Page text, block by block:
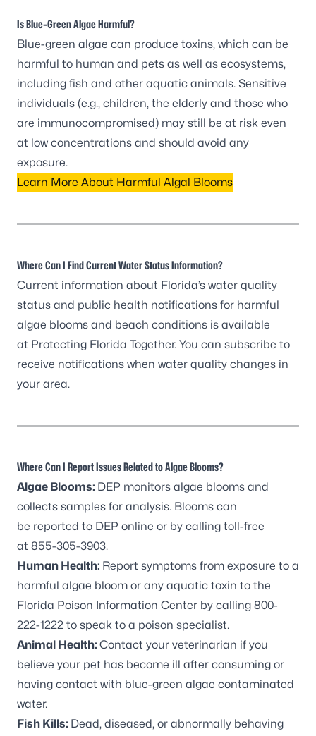
Is Blue-Green Algae Harmful?
Blue-green algae can produce toxins, which can be
harmful to human and pets as well as ecosystems,
including fish and other aquatic animals. Sensitive
individuals (e.g., children, the elderly and those who
are immunocompromised) may still be at risk even
at low concentrations and should avoid any
exposure.
Learn More About Harmful Algal Blooms
Where Can I Find Current Water Status Information?
Current information about Florida’s water quality
status and public health notifications for harmful
algae blooms and beach conditions is available
at Protecting Florida Together. You can subscribe to
receive notifications when water quality changes in
your area.
Where Can I Report Issues Related to Algae Blooms?
Algae Blooms: DEP monitors algae blooms and
collects samples for analysis. Blooms can
be reported to DEP online or by calling toll-free
at 855-305-3903.
Human Health: Report symptoms from exposure to a
harmful algae bloom or any aquatic toxin to the
Florida Poison Information Center by calling 800-
222-1222 to speak to a poison specialist.
Animal Health: Contact your veterinarian if you
believe your pet has become ill after consuming or
having contact with blue-green algae contaminated
water.
Fish Kills: Dead, diseased, or abnormally behaving